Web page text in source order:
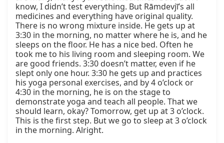
know, I didn’t test everything. But Rāmdevjī’s all
medicines and everything have original quality.
There is no wrong mixture inside. He gets up at
3:30 in the morning, no matter where he is, and he
sleeps on the floor. He has a nice bed. Often he
took me to his living room and sleeping room. We
are good friends. 3:30 doesn’t matter, even if he
slept only one hour. 3:30 he gets up and practices
his yoga personal exercises, and by 4 o’clock or
4:30 in the morning, he is on the stage to
demonstrate yoga and teach all people. That we
should learn, okay? Tomorrow, get up at 3 o’clock.
This is the first step. But we go to sleep at 3 o’clock
in the morning. Alright.